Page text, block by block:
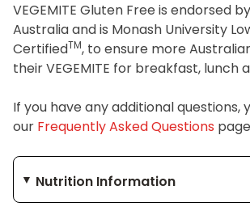
VEGEMITE Gluten Free is endorsed
Australia and is Monash University
CertifiedTM, to ensure more
their VEGEMITE for breakfast, lunch
If you have any additional questions,
our Frequently Asked Questions
Nutrition Information
LAST NAME *
BIRTHDAY (OPTIONAL)
/